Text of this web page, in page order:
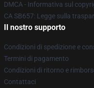
DMCA - Informativa sul
CA SB657: Legge sulla
Il nostro supporto
Condizioni di spedizione e
Termini di pagamento
Condizioni di ritorno e
Contattaci